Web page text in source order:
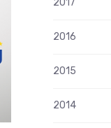
2017
2016
2015
2014